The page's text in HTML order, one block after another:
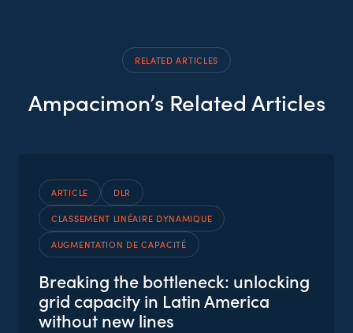
RELATED ARTICLES
Ampacimon’s Related Articles
ARTICLE DLR
CLASSEMENT LINÉAIRE DYNAMIQUE
AUGMENTATION DE CAPACITÉ
Breaking the bottleneck: unlocking
grid capacity in Latin America
without new lines